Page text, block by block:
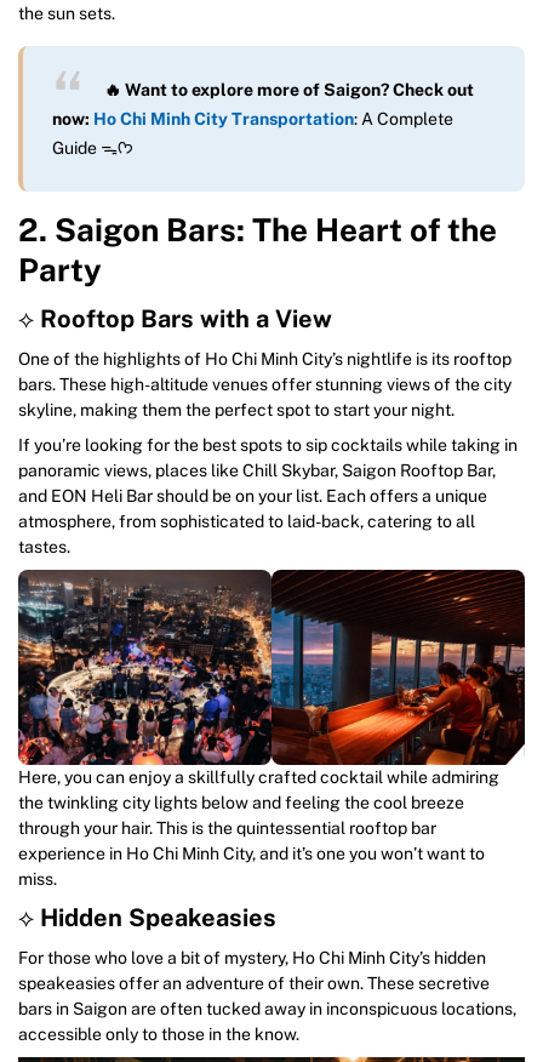
the sun sets.
🔥 Want to explore more of Saigon? Check out
now: Ho Chi Minh City Transportation: A Complete
Guide ᯓᡣ𐭩
2. Saigon Bars: The Heart of the
Party
⟡ Rooftop Bars with a View
One of the highlights of Ho Chi Minh City’s nightlife is its rooftop
bars. These high-altitude venues offer stunning views of the city
skyline, making them the perfect spot to start your night.
If you’re looking for the best spots to sip cocktails while taking in
panoramic views, places like Chill Skybar, Saigon Rooftop Bar,
and EON Heli Bar should be on your list. Each offers a unique
atmosphere, from sophisticated to laid-back, catering to all
tastes.
Here, you can enjoy a skillfully crafted cocktail while admiring
the twinkling city lights below and feeling the cool breeze
through your hair. This is the quintessential rooftop bar
experience in Ho Chi Minh City, and it’s one you won’t want to
miss.
⟡ Hidden Speakeasies
For those who love a bit of mystery, Ho Chi Minh City’s hidden
speakeasies offer an adventure of their own. These secretive
bars in Saigon are often tucked away in inconspicuous locations,
accessible only to those in the know.